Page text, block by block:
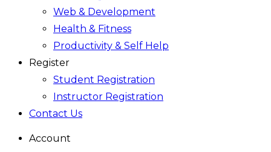
Web & Development
Health & Fitness
Productivity & Self Help
Register
Student Registration
Instructor Registration
Contact Us
Account